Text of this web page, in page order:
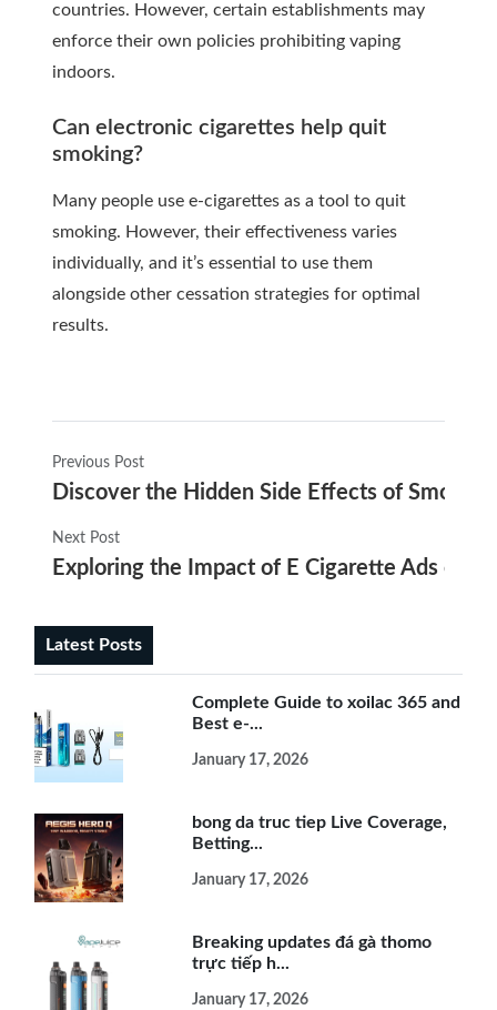
countries. However, certain establishments may
enforce their own policies prohibiting vaping
indoors.
Can electronic cigarettes help quit
smoking?
Many people use e-cigarettes as a tool to quit
smoking. However, their effectiveness varies
individually, and it’s essential to use them
alongside other cessation strategies for optimal
results.
Previous Post
Discover the Hidden Side Effects of
Next Post
Exploring the Impact of E Cigarette Ads on
Latest Posts
Complete Guide to xoilac 365 and
Best e-...
January 17, 2026
bong da truc tiep Live Coverage,
Betting...
January 17, 2026
Breaking updates đá gà thomo
trực tiếp h...
January 17, 2026